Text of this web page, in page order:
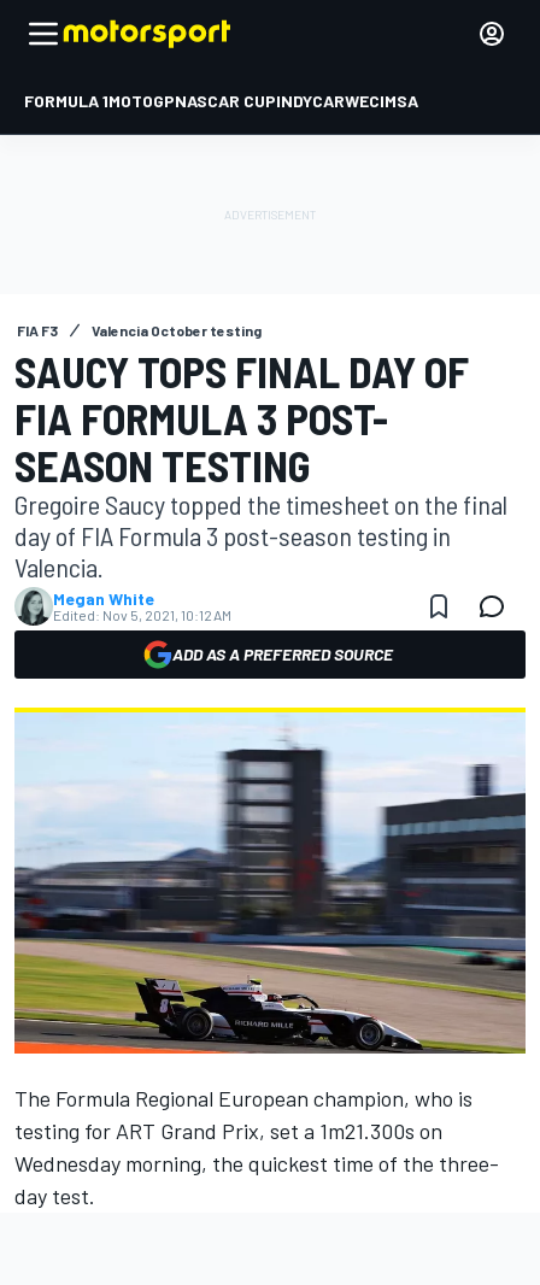
FORMULA 1MOTOGPNASCAR CUPINDYCARWECIMSA
FIA F3 Valencia October testing
SAUCY TOPS FINAL DAY OF
FIA FORMULA 3 POST-
SEASON TESTING
Gregoire Saucy topped the timesheet on the final
day of FIA Formula 3 post-season testing in
Valencia.
Megan White
Edited: Nov 5, 2021, 10:12 AM
ADD AS A PREFERRED SOURCE
The Formula Regional European champion, who is
testing for ART Grand Prix, set a 1m21.300s on
Wednesday morning, the quickest time of the three-
day test.